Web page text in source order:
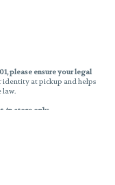
please ensure your legal
identity at pickup and helps
law.
in-store only.